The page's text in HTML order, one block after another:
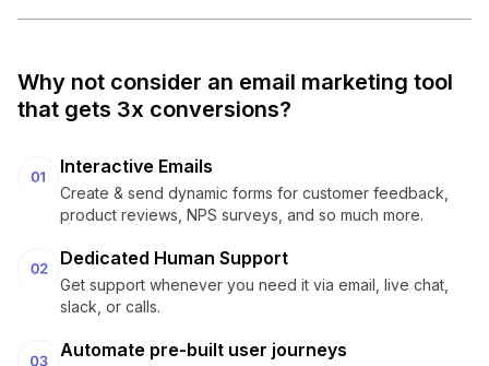
Why not consider an email marketing tool
that gets 3x conversions?
Interactive Emails
Create & send dynamic forms for customer feedback,
product reviews, NPS surveys, and so much more.
Dedicated Human Support
Get support whenever you need it via email, live chat,
slack, or calls.
Automate pre-built user journeys